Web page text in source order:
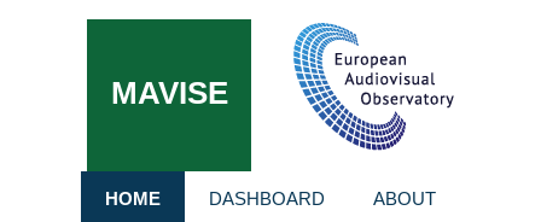
MAVISE
HOME DASHBOARD ABOUT